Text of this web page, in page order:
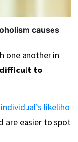
causes
one another in
difficult to
likeliho
are easier to spot